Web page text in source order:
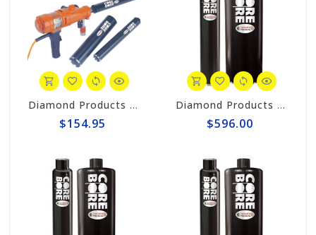
Diamond Products 2-1/2" Wet Core Bit, Premium Handheld Thinwall POL
$154.95
Diamond Products 8” Wet Core Bit, Premium Black Segmented P38Z
$596.00